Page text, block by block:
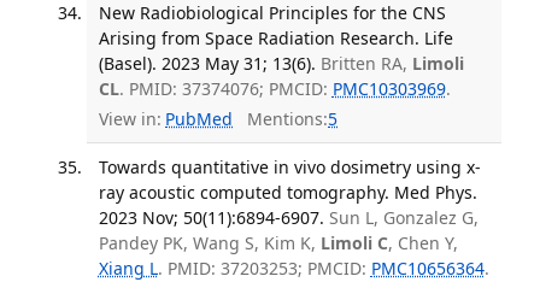
New Radiobiological Principles for the CNS
Arising from Space Radiation Research. Life
(Basel). 2023 May 31; 13(6). Britten RA, Limoli
CL. PMID: 37374076; PMCID: PMC10303969.
View in: PubMed Mentions:5
Towards quantitative in vivo dosimetry using x-
ray acoustic computed tomography. Med Phys.
2023 Nov; 50(11):6894-6907. Sun L, Gonzalez G,
Pandey PK, Wang S, Kim K, Limoli C, Chen Y,
Xiang L. PMID: 37203253; PMCID: PMC10656364.